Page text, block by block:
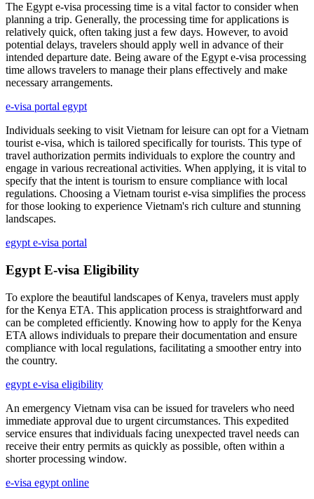
The Egypt e-visa processing time is a vital factor to consider when
planning a trip. Generally, the processing time for applications is
relatively quick, often taking just a few days. However, to avoid
potential delays, travelers should apply well in advance of their
intended departure date. Being aware of the Egypt e-visa processing
time allows travelers to manage their plans effectively and make
necessary arrangements.
e-visa portal egypt
Individuals seeking to visit Vietnam for leisure can opt for a Vietnam
tourist e-visa, which is tailored specifically for tourists. This type of
travel authorization permits individuals to explore the country and
engage in various recreational activities. When applying, it is vital to
specify that the intent is tourism to ensure compliance with local
regulations. Choosing a Vietnam tourist e-visa simplifies the process
for those looking to experience Vietnam's rich culture and stunning
landscapes.
egypt e-visa portal
Egypt E-visa Eligibility
To explore the beautiful landscapes of Kenya, travelers must apply
for the Kenya ETA. This application process is straightforward and
can be completed efficiently. Knowing how to apply for the Kenya
ETA allows individuals to prepare their documentation and ensure
compliance with local regulations, facilitating a smoother entry into
the country.
egypt e-visa eligibility
An emergency Vietnam visa can be issued for travelers who need
immediate approval due to urgent circumstances. This expedited
service ensures that individuals facing unexpected travel needs can
receive their entry permits as quickly as possible, often within a
shorter processing window.
e-visa egypt online